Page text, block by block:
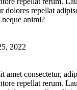
dolores repellat
animi?
2022
amet consectetur,
repellat rerum.